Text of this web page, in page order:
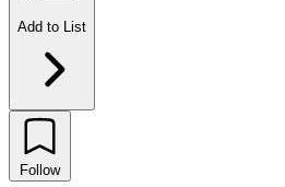
Add to List
Follow